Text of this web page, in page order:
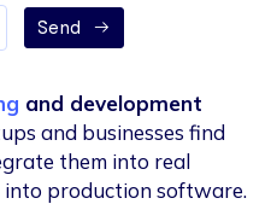
Send
and development
and businesses find
them into real
production software.